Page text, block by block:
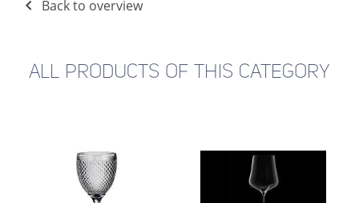
Back to overview
ALL PRODUCTS OF THIS CATEGORY